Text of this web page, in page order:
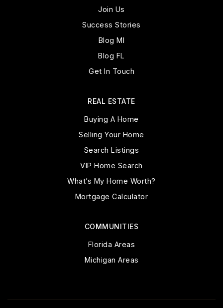
Join Us
Success Stories
Blog MI
Blog FL
Get In Touch
COMMUNITIES
Florida Areas
Michigan Areas
REAL ESTATE
Buying A Home
Selling Your Home
Search Listings
VIP Home Search
What’s My Home Worth?
Mortgage Calculator